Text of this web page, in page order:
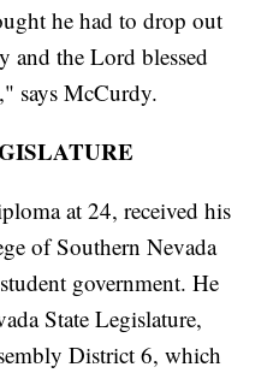
he had to drop out
and the Lord blessed
says McCurdy.
at 24, received his
of Southern Nevada
government. He
State Legislature,
District 6, which